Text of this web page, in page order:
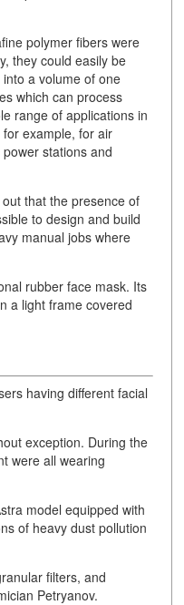
polymer fibers were
they could easily be
a volume of one
which can process
range of applications in
example, for air
stations and
that the presence of
to design and build
manual jobs where
rubber face mask. Its
a light frame covered
having different facial
exception. During the
were all wearing
model equipped with
of heavy dust pollution
filters, and
Petryanov.